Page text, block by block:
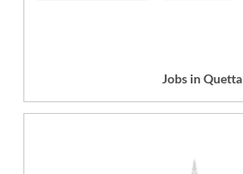
Jobs in Quetta